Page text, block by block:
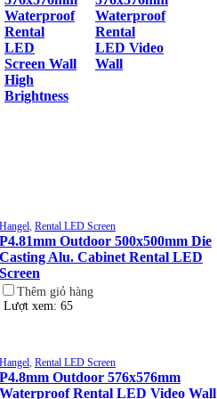
Waterproof
Rental
LED
Screen Wall
High
Brightness
Waterproof
Rental
LED Video
Wall
Hangel, Rental LED Screen
P4.81mm Outdoor 500x500mm Die
Casting Alu. Cabinet Rental LED
Screen
Thêm giỏ hàng
Lượt xem: 65
Hangel, Rental LED Screen
P4.8mm Outdoor 576x576mm
Waterproof Rental LED Video Wall